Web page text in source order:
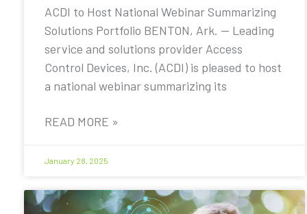
ACDI to Host National Webinar Summarizing
Solutions Portfolio BENTON, Ark. — Leading
service and solutions provider Access
Control Devices, Inc. (ACDI) is pleased to host
a national webinar summarizing its
READ MORE »
January 28, 2025